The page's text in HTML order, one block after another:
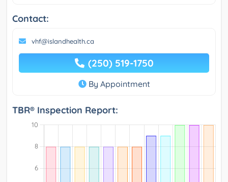
Contact:
vhf@islandhealth.ca
(250) 519-1750
By Appointment
TBR® Inspection Report: